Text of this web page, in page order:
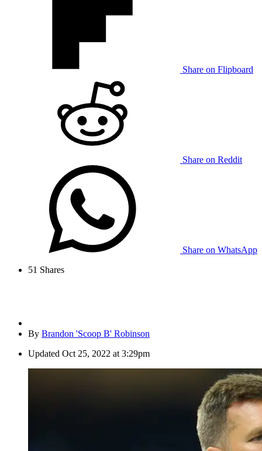
Share on Flipboard
Share on Reddit
Share on WhatsApp
51 Shares
By Brandon 'Scoop B' Robinson
Updated Oct 25, 2022 at 3:29pm